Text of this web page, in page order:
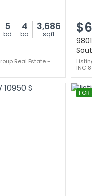
5
bd
4
ba
3,686
sqft
Real Estate -
INC
FOR